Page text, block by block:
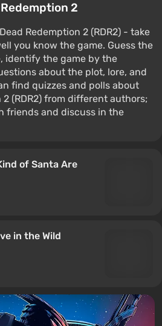
2
Redemption 2 (RDR2) - take
you know the game. Guess the
identify the game by the
about the plot, lore, and
find quizzes and polls about
2 (RDR2) from different authors;
friends and discuss in the
of Santa Are
in the Wild